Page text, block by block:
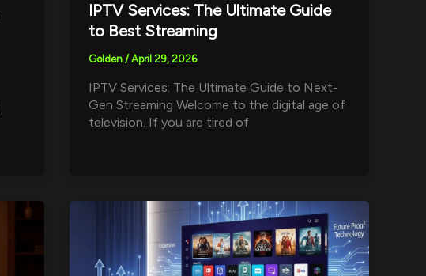
IPTV Services: The Ultimate Guide
to Best Streaming
Golden/April 29, 2026
IPTV Services: The Ultimate Guide to Next-
Gen Streaming Welcome to the digital age of
television. If you are tired of